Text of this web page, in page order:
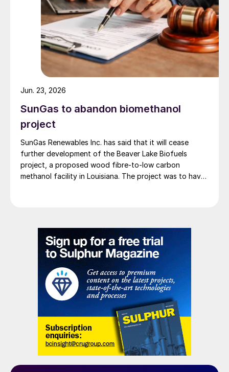
SunGas to abandon biomethanol
project
SunGas Renewables Inc. has said that it will cease
further development of the Beaver Lake Biofuels
project, a proposed wood fibre-to-low carbon
methanol facility in Louisiana. The project was to have
Jun. 23, 2026